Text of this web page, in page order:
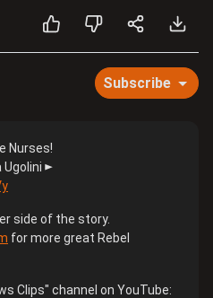
Subscribe
Nurses!
Ugolini ►
side of the story.
for more great Rebel
Clips" channel on YouTube: